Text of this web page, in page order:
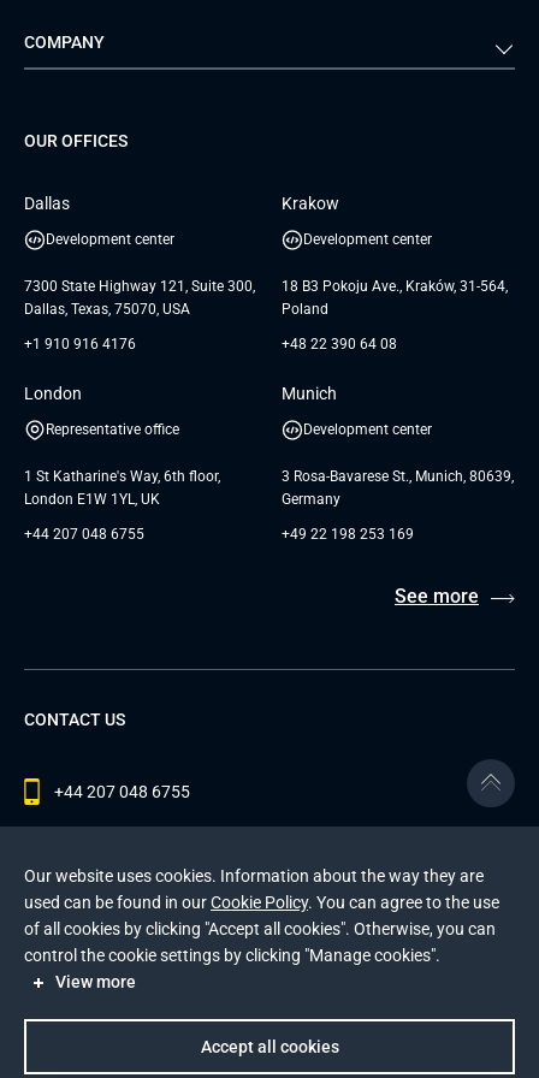
Media & Entertainment
Staff Augmentation
Dedicated Team
Management Events
TUI
COMPANY
Careers
UAB «Andersen Soft»
GTC for Consultancy services of
OUR OFFICES
Dallas
Development center
7300 State Highway 121, Suite 300,
Dallas, Texas, 75070, USA
+1 910 916 4176
Krakow
Development center
18 B3 Pokoju Ave., Kraków, 31-564,
Poland
+48 22 390 64 08
London
Representative office
1 St Katharine's Way, 6th floor,
London E1W 1YL, UK
+44 207 048 6755
Munich
Development center
3 Rosa-Bavarese St., Munich, 80639,
Germany
+49 22 198 253 169
See more
CONTACT US
+44 207 048 6755
© 2026 Andersen Inc. All Rights Reserved.
Privacy PolicyandCookies Policy.
Privacy PolicyandTerms of Service apply.
Our website uses cookies. Information about the way they are
used can be found in ourCookie Policy. You can agree to the use
of all cookies by clicking "Accept all cookies". Otherwise, you can
control the cookie settings by clicking "Manage cookies".
View more
Accept all cookies